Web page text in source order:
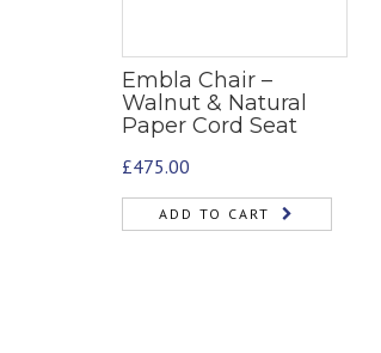
Embla Chair –
Walnut & Natural
Paper Cord Seat
£475.00
ADD TO CART